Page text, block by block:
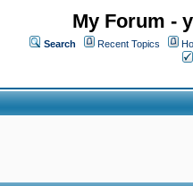
My Forum -
Search Recent Topics